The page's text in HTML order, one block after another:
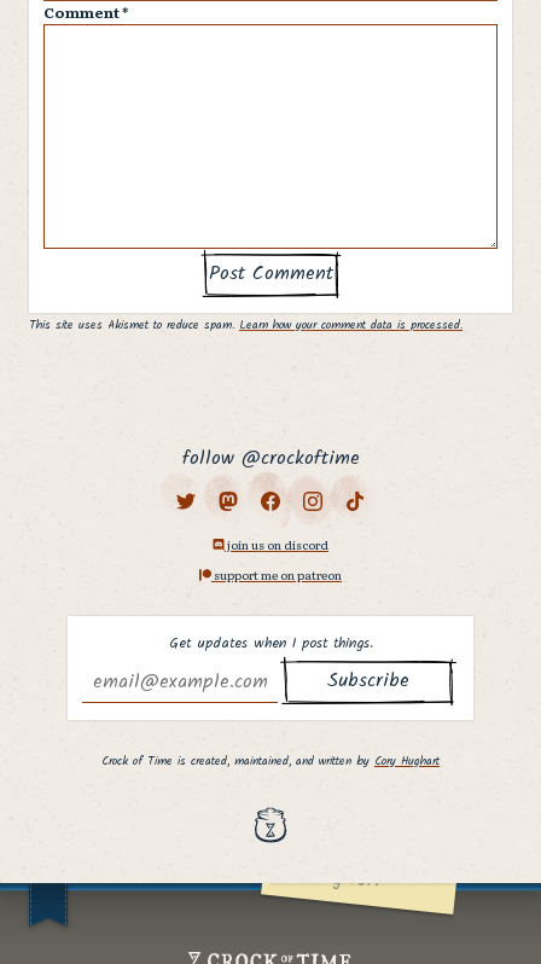
Comment*
This site uses Akismet to reduce spam. Learn how your comment data is processed.
Why hello there,
fellow curious
I hope you found
what you were
looking for!
follow @crockoftime
join us on discord
support me on patreon
Get updates when I post things.
Crock of Time is created, maintained, and written by Cory Hughart